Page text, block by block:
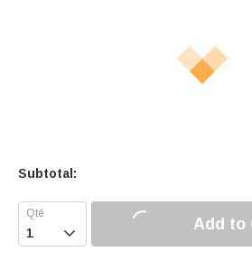
Subtotal:
 Add to